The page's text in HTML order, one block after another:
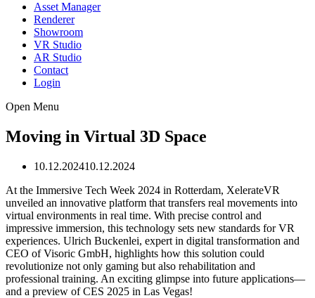
Asset Manager
Renderer
Showroom
VR Studio
AR Studio
Contact
Login
Open Menu
Moving in Virtual 3D Space
10.12.202410.12.2024
At the Immersive Tech Week 2024 in Rotterdam, XelerateVR
unveiled an innovative platform that transfers real movements into
virtual environments in real time. With precise control and
impressive immersion, this technology sets new standards for VR
experiences. Ulrich Buckenlei, expert in digital transformation and
CEO of Visoric GmbH, highlights how this solution could
revolutionize not only gaming but also rehabilitation and
professional training. An exciting glimpse into future applications—
and a preview of CES 2025 in Las Vegas!